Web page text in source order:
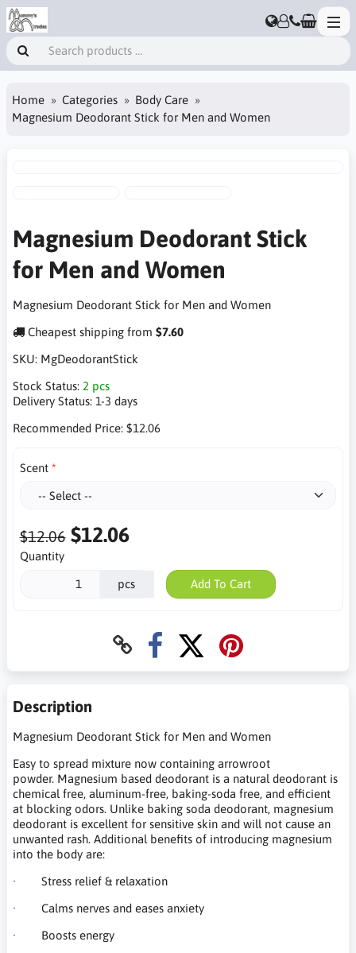
Home Categories
Body Care
Magnesium Deodorant Stick for Men and Women
Magnesium Deodorant Stick
for Men and Women
Magnesium Deodorant Stick for Men and Women
Cheapest shipping from $7.60
SKU: MgDeodorantStick
Stock Status: 2 pcs
Delivery Status: 1-3 days
Recommended Price: $12.06
Scent
$12.06 $12.06
Quantity
pcs Add To Cart
Description
Magnesium Deodorant Stick for Men and Women
Easy to spread mixture now containing arrowroot
powder. Magnesium based deodorant is a natural deodorant is
chemical free, aluminum-free, baking-soda free, and efficient
at blocking odors. Unlike baking soda deodorant, magnesium
deodorant is excellent for sensitive skin and will not cause an
unwanted rash. Additional benefits of introducing magnesium
into the body are:
· Stress relief & relaxation
· Calms nerves and eases anxiety
· Boosts energy